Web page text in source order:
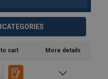
cart More details